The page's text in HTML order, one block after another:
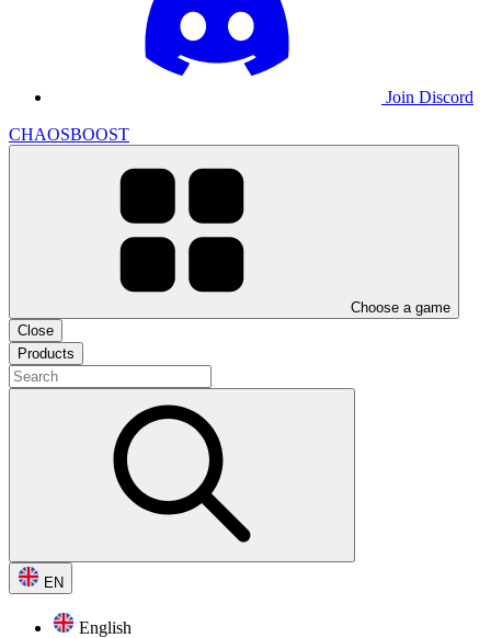
Join Discord
CHAOSBOOST
Choose a game
Close
Products
EN
English